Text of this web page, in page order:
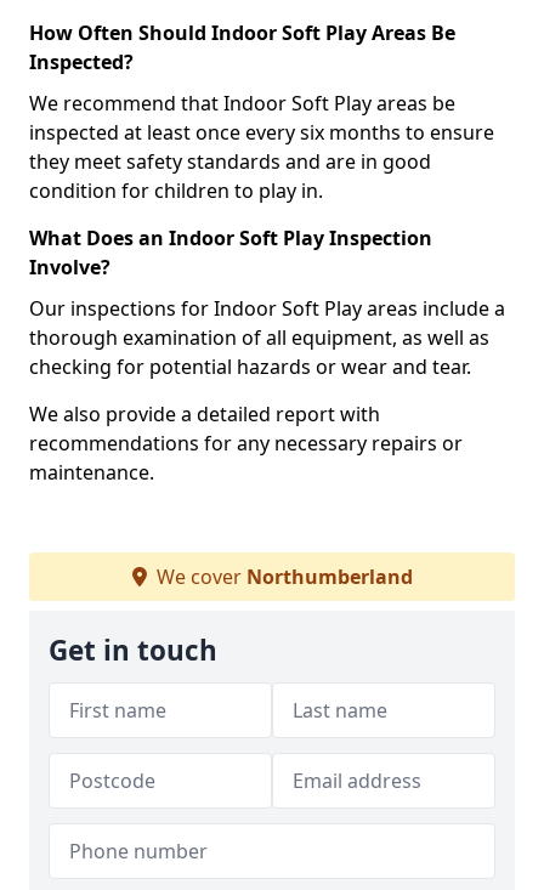
How Often Should Indoor Soft Play Areas Be
Inspected?
We recommend that Indoor Soft Play areas be
inspected at least once every six months to ensure
they meet safety standards and are in good
condition for children to play in.
What Does an Indoor Soft Play Inspection
Involve?
Our inspections for Indoor Soft Play areas include a
thorough examination of all equipment, as well as
checking for potential hazards or wear and tear.
We also provide a detailed report with
recommendations for any necessary repairs or
maintenance.
We cover Northumberland
Get in touch